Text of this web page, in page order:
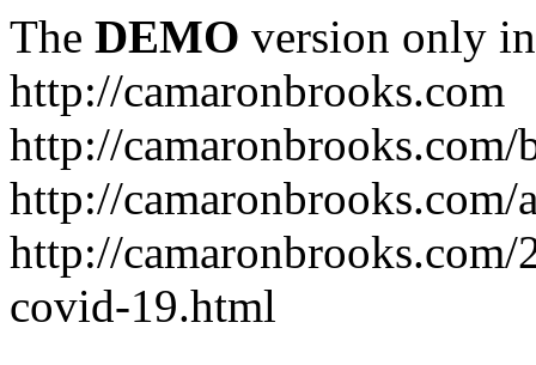
The DEMO version only
http://camaronbrooks.com
http://camaronbrooks.com/
http://camaronbrooks.com/
http://
covid-19.html